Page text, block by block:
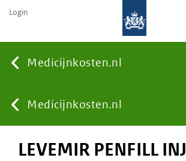
Medicijnkosten.nl
You
are
Medicijnkosten.nl
Login
LEVEMIR PENFILL INJ